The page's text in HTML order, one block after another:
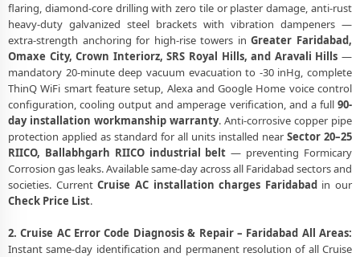
flaring, diamond-core drilling with zero tile or plaster damage, anti-rust
heavy-duty galvanized steel brackets with vibration dampeners —
extra-strength anchoring for high-rise towers inGreater Faridabad,
Omaxe City, Crown Interiorz, SRS Royal Hills, and Aravali Hills —
mandatory 20-minute deep vacuum evacuation to -30 inHg, complete
ThinQ WiFi smart feature setup, Alexa and Google Home voice control
configuration, cooling output and amperage verification, and a full 90-
day installation workmanship warranty. Anti-corrosive copper pipe
protection applied as standard for all units installed near Sector 20–25
RIICO, Ballabhgarh RIICO industrial belt — preventing Formicary
Corrosion gas leaks. Available same-day across all Faridabad sectors and
societies. CurrentCruise AC installation charges Faridabadin our
Check Price List.
2. Cruise AC Error Code Diagnosis & Repair – Faridabad All Areas:
Instant same-day identification and permanent resolution of all Cruise